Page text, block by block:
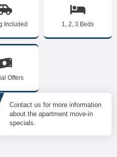
Included 1, 2, 3 Beds
Offers
Contact us for more information
about the apartment move-in
specials.